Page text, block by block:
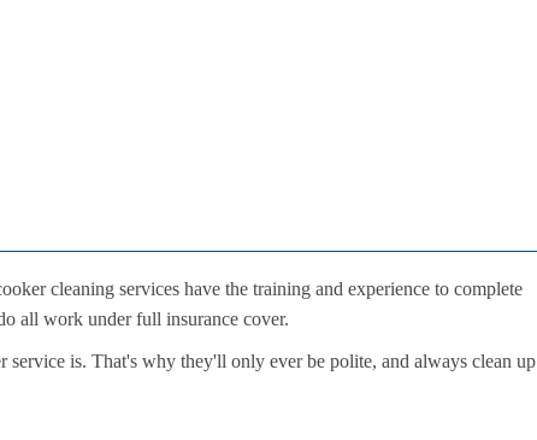
cleaning services have the training and experience to complete
all work under full insurance cover.
is. That's why they'll only ever be polite, and always clean up